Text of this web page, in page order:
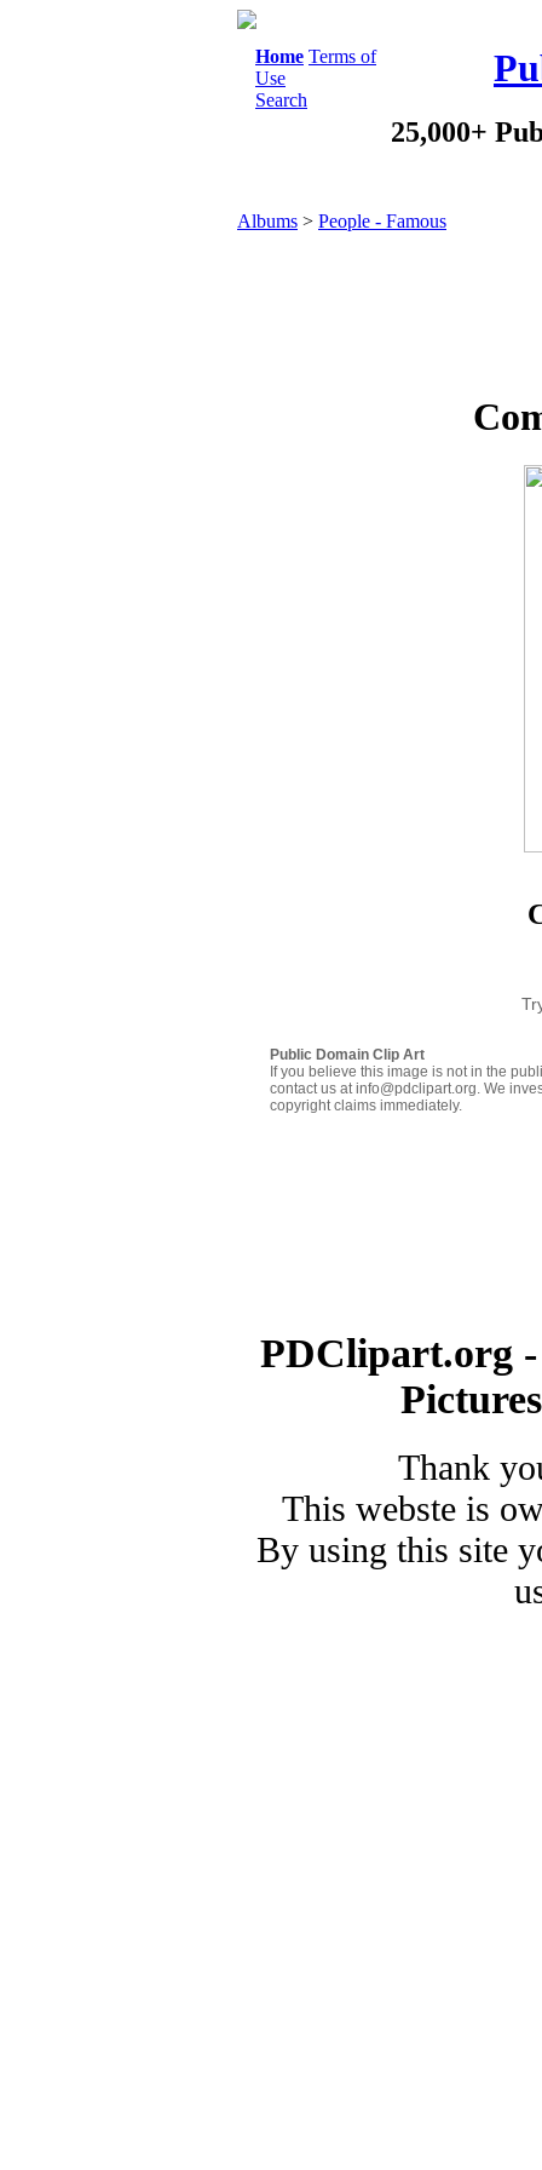
Home Terms of
Use
Search
25,000+
Albums > People - Famous
Public Domain Clip Art
If you believe this image is not in the
contact us at info@pdclipart.org. We
copyright claims immediately.
PDClipart.org
Thank
This webste is
By using this site